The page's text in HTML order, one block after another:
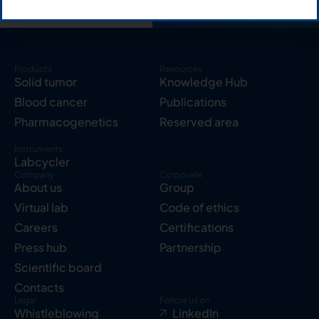
Products
Solid tumor
Blood cancer
Pharmacogenetics
Instruments
Labcycler
Resources
Knowledge Hub
Publications
Reserved area
Company
About us
Virtual lab
Careers
Press hub
Scientific board
Contacts
Corporate
Group
Code of ethics
Certifications
Partnership
Legal
Whistleblowing
Follow us on
LinkedIn